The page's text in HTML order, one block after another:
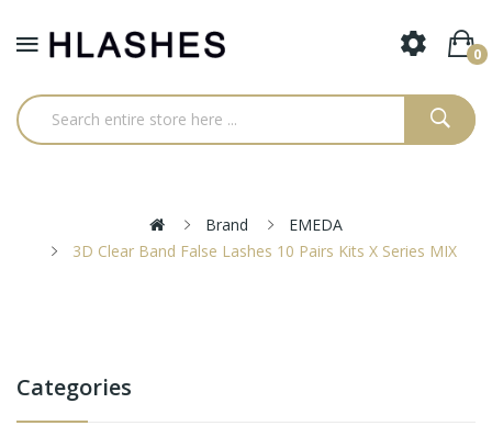
0
Brand
EMEDA
3D Clear Band False Lashes 10 Pairs Kits X Series MIX
Categories